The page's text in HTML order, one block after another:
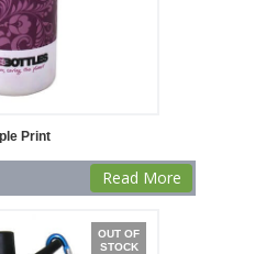
Print
Read More
OUT OF
STOCK